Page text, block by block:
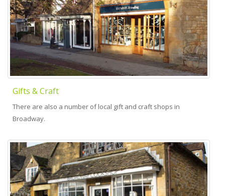
Gifts & Craft
There are also a number of local gift and craft shops in
Broadway.